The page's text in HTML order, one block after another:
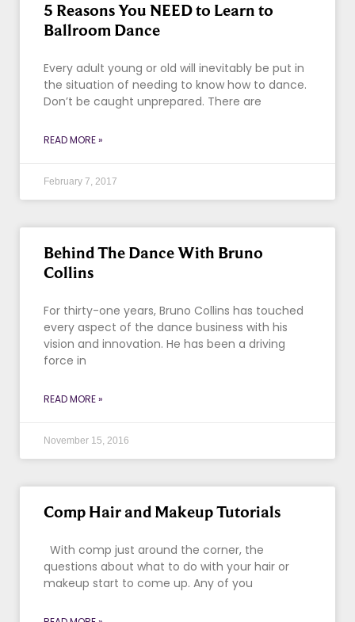
5 Reasons You NEED to Learn to
Ballroom Dance
Every adult young or old will inevitably be put in
the situation of needing to know how to dance.
Don’t be caught unprepared. There are
READ MORE »
February 7, 2017
Behind The Dance With Bruno
Collins
For thirty-one years, Bruno Collins has touched
every aspect of the dance business with his
vision and innovation. He has been a driving
force in
READ MORE »
November 15, 2016
Comp Hair and Makeup Tutorials
With comp just around the corner, the
questions about what to do with your hair or
makeup start to come up. Any of you